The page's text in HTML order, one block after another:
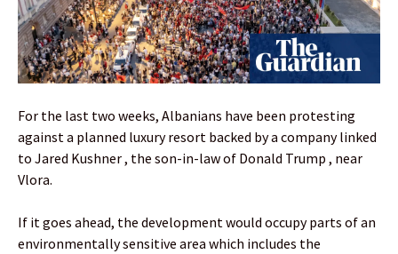
For the last two weeks, Albanians have been protesting
against a planned luxury resort backed by a company linked
to Jared Kushner , the son-in-law of Donald Trump , near
Vlora.
If it goes ahead, the development would occupy parts of an
environmentally sensitive area which includes the